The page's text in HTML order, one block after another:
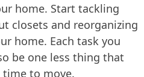
home. Start tackling
closets and reorganizing
home. Each task you
be one less thing that
time to move.